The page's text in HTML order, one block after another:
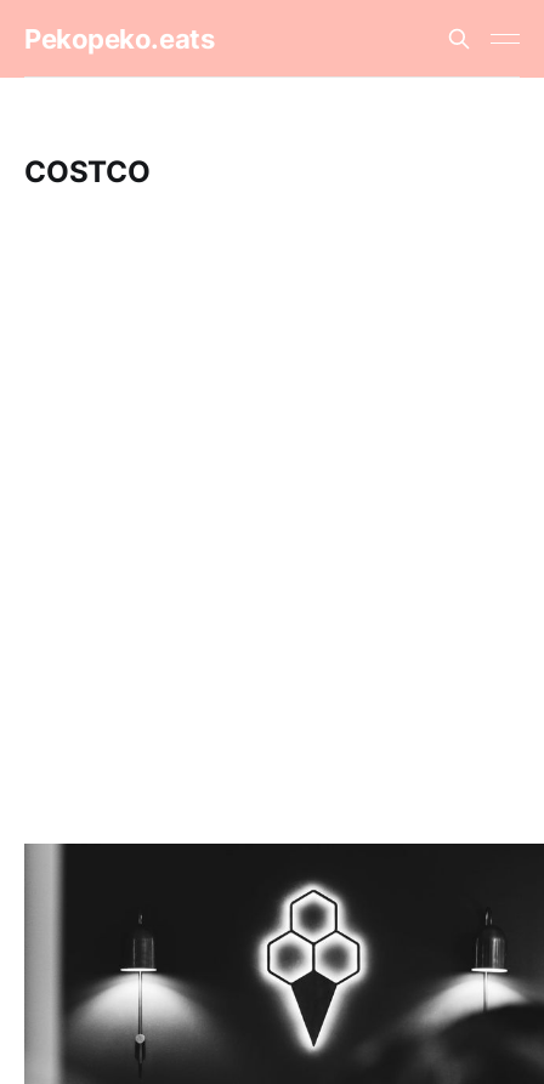
Pekopeko.eats
COSTCO